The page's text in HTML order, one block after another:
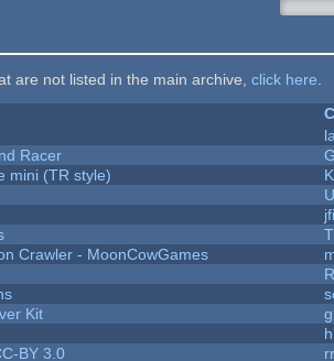
are not listed in the main archive, click here
Racer
mini (TR style)
Crawler - MoonCowGames
Kit
BY 3.0